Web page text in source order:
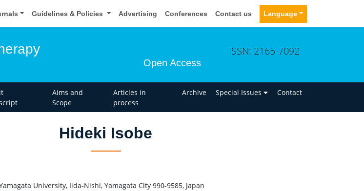
Guidelines & Policies Advertising Conferences Contact us Language
Open Access
ISSN: 2165-7092
Aims and
Scope
Articles in
process
Archive Special Issues Contact
Hideki Isobe
University, Iida-Nishi, Yamagata City 990-9585, Japan